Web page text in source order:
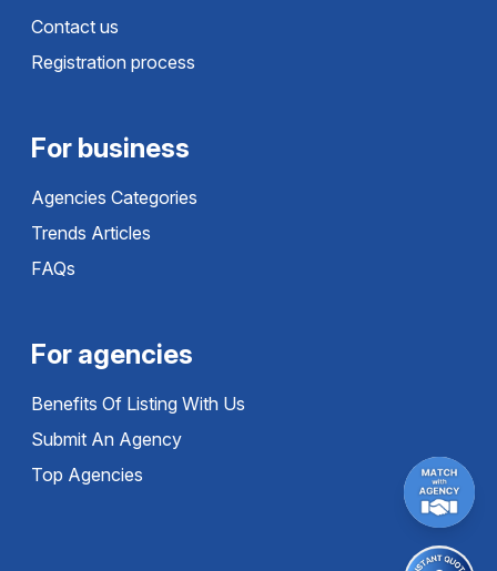
Contact us
Registration process
For business
Agencies Categories
Trends Articles
FAQs
For agencies
Benefits Of Listing With Us
Submit An Agency
Top Agencies